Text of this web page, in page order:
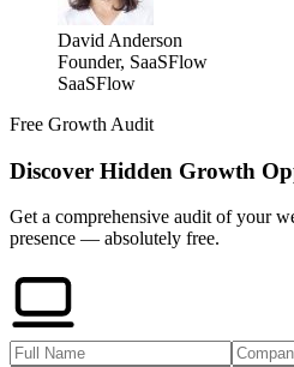
David Anderson
Founder, SaaSFlow
SaaSFlow
Free Growth Audit
Discover Hidden Growth
Get a comprehensive audit of your
presence — absolutely free.